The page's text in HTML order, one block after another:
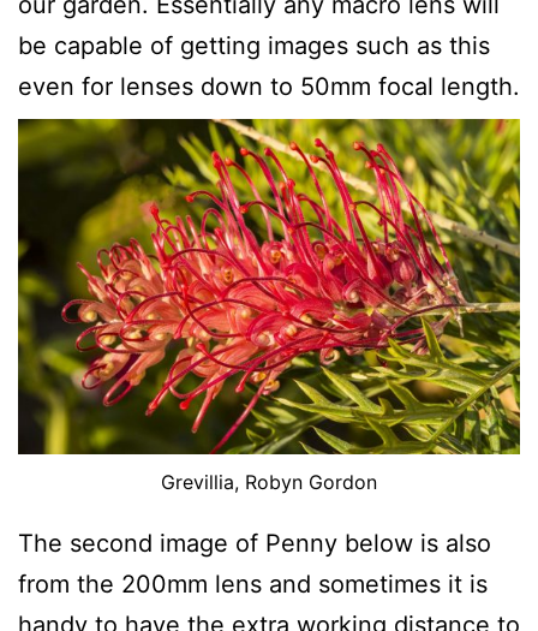
be capable of getting images such as this
even for lenses down to 50mm focal length.
Grevillia, Robyn Gordon
The second image of Penny below is also
from the 200mm lens and sometimes it is
handy to have the extra working distance to